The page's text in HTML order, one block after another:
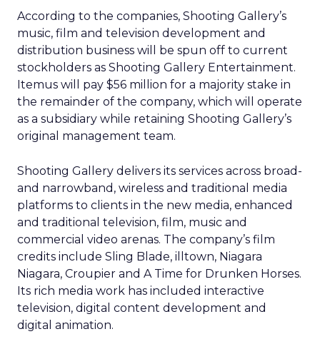
According to the companies, Shooting Gallery’s
music, film and television development and
distribution business will be spun off to current
stockholders as Shooting Gallery Entertainment.
Itemus will pay $56 million for a majority stake in
the remainder of the company, which will operate
as a subsidiary while retaining Shooting Gallery’s
original management team.
Shooting Gallery delivers its services across broad-
and narrowband, wireless and traditional media
platforms to clients in the new media, enhanced
and traditional television, film, music and
commercial video arenas. The company’s film
credits include Sling Blade, illtown, Niagara
Niagara, Croupier and A Time for Drunken Horses.
Its rich media work has included interactive
television, digital content development and
digital animation.